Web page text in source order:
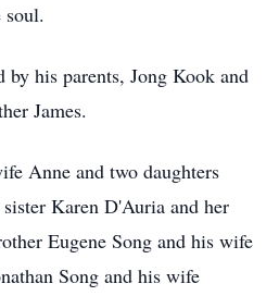
by his parents, Jong Kook and
James.
Anne and two daughters
Karen D'Auria and her
Eugene Song and his wife
Song and his wife